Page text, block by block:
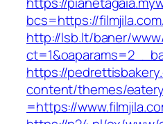
bcs=https://
http://lsb.lt/baner/
https://
content/themes/
=https://